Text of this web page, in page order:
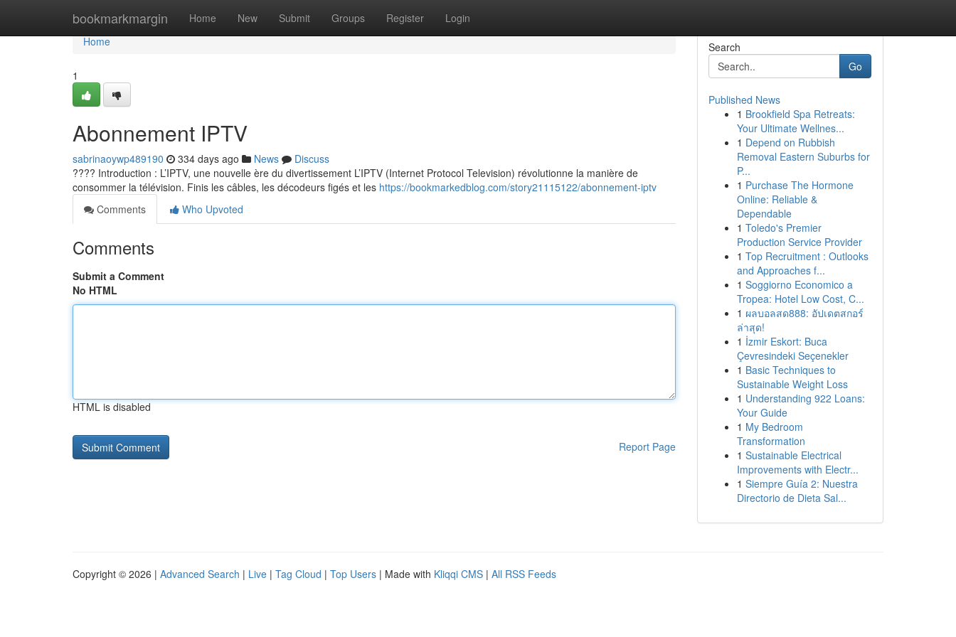
bookmarkmargin Home New Submit Groups Register Login
Home
Home
1
Abonnement IPTV
sabrinaoywp489190 334 days ago News
Discuss
???? Introduction : L’IPTV, une nouvelle ère du divertissement L’IPTV (Internet Protocol Television) révolutionne la manière de
consommer la télévision. Finis les câbles, les décodeurs figés et les https://bookmarkedblog.com/story21115122/abonnement-iptv
Comments
Who Upvoted
Comments
Submit a Comment
No HTML
HTML is disabled
Report Page
Search
Go
Published News
1 Brookfield Spa Retreats:
Your Ultimate Wellnes...
1 Depend on Rubbish
Removal Eastern Suburbs for
P...
1 Purchase The Hormone
Online: Reliable &
Dependable
1 Toledo's Premier
Production Service Provider
1 Top Recruitment : Outlooks
and Approaches f...
1 Soggiorno Economico a
Tropea: Hotel Low Cost, C...
1 ผลบอลสด888: อัปเดตสกอร์
ล่าสุด!
1 İzmir Eskort: Buca
Çevresindeki Seçenekler
1 Basic Techniques to
Sustainable Weight Loss
1 Understanding 922 Loans:
Your Guide
1 My Bedroom
Transformation
1 Sustainable Electrical
Improvements with Electr...
1 Siempre Guía 2: Nuestra
Directorio de Dieta Sal...
Copyright © 2026 | Advanced Search | Live | Tag Cloud | Top Users | Made with Kliqqi CMS | All RSS Feeds